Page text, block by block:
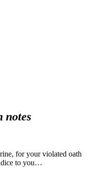
notes
for your violated oath
to you…